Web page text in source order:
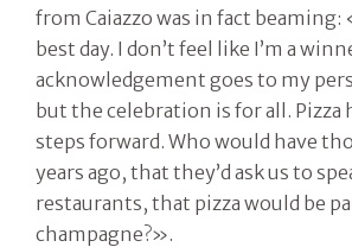
from Caiazzo was in fact
best day. I don’t feel like I’m a
acknowledgement goes to my
but the celebration is for all. Pizza
steps forward. Who would have
years ago, that they’d ask us to
restaurants, that pizza would be
champagne?».